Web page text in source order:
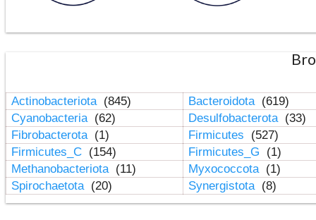
Actinobacteriota (845) Bacteroidota (619)
Cyanobacteria (62) Desulfobacterota (33)
Fibrobacterota (1) Firmicutes
(527)
Firmicutes_C (154) Firmicutes_G
(1)
Methanobacteriota (11) Myxococcota (1)
Spirochaetota (20) Synergistota (8)